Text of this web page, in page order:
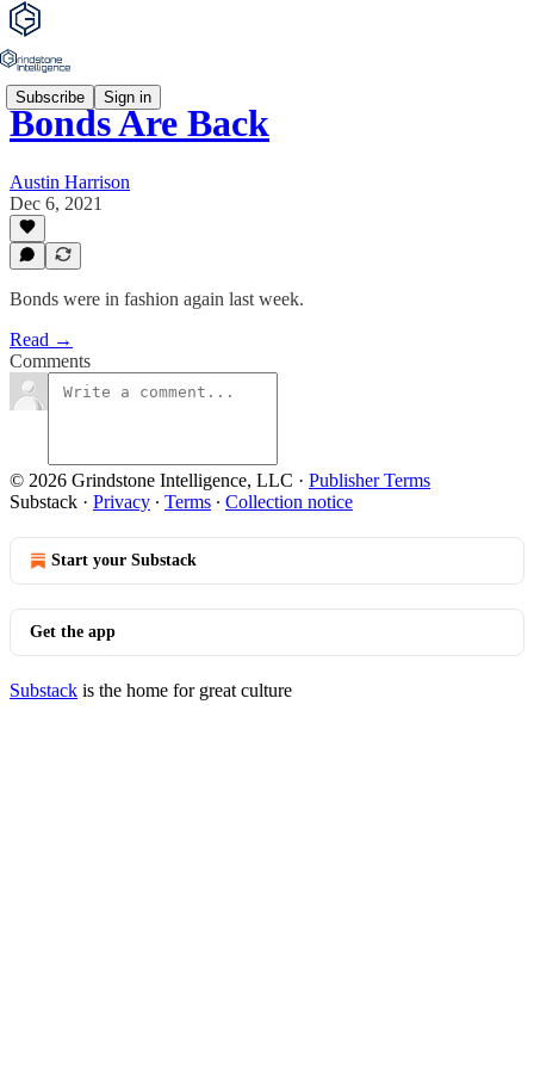
Subscribe Sign in
Bonds Are Back
Austin Harrison
Dec 6, 2021
Bonds were in fashion again last week.
Read →
Comments
© 2026 Grindstone Intelligence, LLC · Publisher Terms
Substack · Privacy ∙ Terms ∙ Collection notice
Start your Substack
Get the app
Substack is the home for great culture